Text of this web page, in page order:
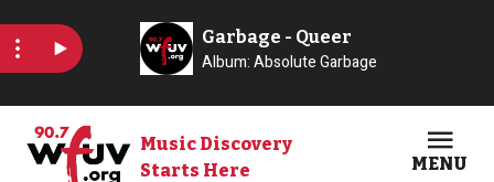
Music Discovery
Starts Here
MENU